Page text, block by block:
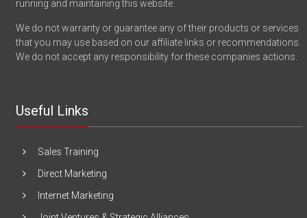
running and maintaining this website.
We do not warranty or guarantee any of their products or services
that you may use based on our affiliate links or recommendations.
We do not accept any responsibility for these companies actions.
Useful Links
Sales Training
Direct Marketing
Internet Marketing